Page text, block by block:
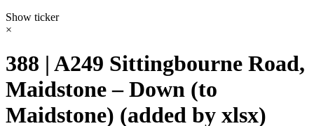
Show ticker
×
388 | A249 Sittingbourne Road,
Maidstone – Down (to
Maidstone) (added by xlsx)